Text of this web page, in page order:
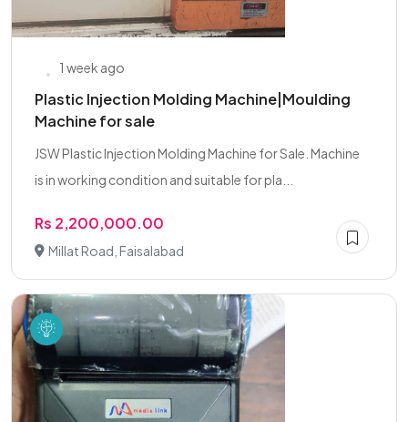
1 week ago
Plastic Injection Molding Machine|Moulding
Machine for sale
JSW Plastic Injection Molding Machine for Sale. Machine
is in working condition and suitable for pla...
Rs 2,200,000.00
Millat Road, Faisalabad